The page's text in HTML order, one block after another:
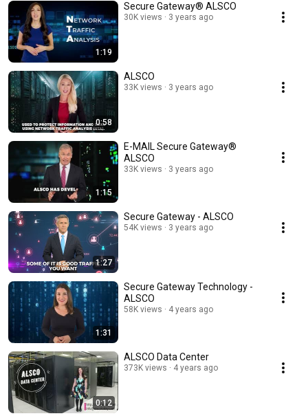
1:19
Secure Gateway®️ ALSCO
30K views 3 years ago
0:58
ALSCO
33K views 3 years ago
1:15
E-MAIL Secure Gateway®️
ALSCO
33K views 3 years ago
1:27
Secure Gateway - ALSCO
54K views 3 years ago
1:31
Secure Gateway Technology -
ALSCO
58K views 4 years ago
0:12
ALSCO Data Center
373K views 4 years ago